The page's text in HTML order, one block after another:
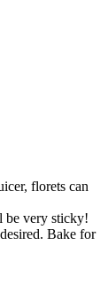
florets can
be very sticky!
Bake for